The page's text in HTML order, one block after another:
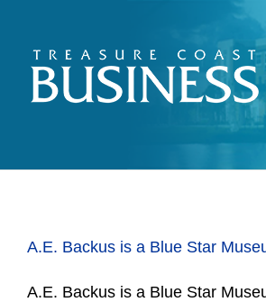
content
A.E. Backus is a Blue Star
A.E. Backus is a Blue Star